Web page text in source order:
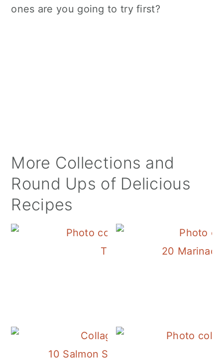
ones are you going to try first?
More Collections and
Round Ups of Delicious
Recipes
The Best Savory Honey
20
10 Salmon Salad Recipes for